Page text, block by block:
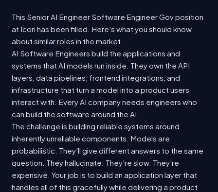
This Senior AI Engineer Software Engineer Gov position
at Icon has been filled. Here's what you should know
about similar roles in the market.
AI Software Engineers build the applications and
systems that AI models run inside. They own the API
layers, data pipelines, frontend integrations, and
infrastructure that turn a model into a product users
interact with. Every AI company needs engineers who
can build the software around the AI.
The challenge is building reliable systems around
inherently unreliable components. Models are
probabilistic. They'll give different answers to the same
question. They hallucinate. They're slow. They're
expensive. Your job is to build an application layer that
handles all of this gracefully while delivering a product